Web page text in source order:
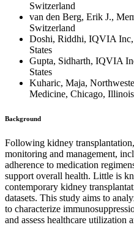
Switzerland
van den Berg, Erik J.,
Switzerland
Doshi, Riddhi, IQVIA
States
Gupta, Sidharth, IQVIA
States
Kuharic, Maja,
Medicine, Chicago,
Background
Following kidney
monitoring and management,
adherence to medication
support overall health. Little is
contemporary kidney
datasets. This study aims to
to characterize
and assess healthcare utilization